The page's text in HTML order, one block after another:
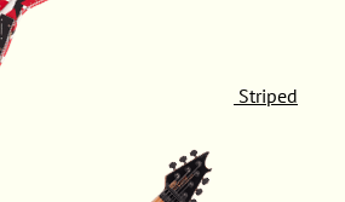
Striped